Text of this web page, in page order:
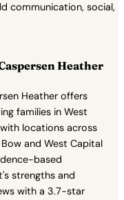
communication, social,
Heather
Heather offers
families in West
locations across
Bow and West Capital
based
strengths and
with a 3.7-star